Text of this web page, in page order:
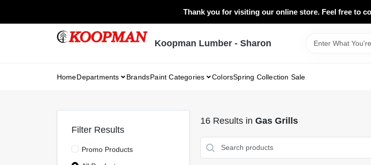
content
Thank you for visiting our online store. Feel free to
Koopman Lumber - Sharon
HomeDepartments BrandsPaint Categories ColorsSpring Collection Sale
16Results in Gas Grills
Filter Results
Promo Products